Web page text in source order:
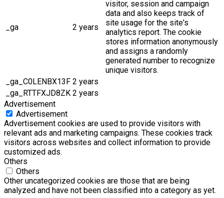
_ga 2 years
visitor, session and campaign
data and also keeps track of
site usage for the site's
analytics report. The cookie
stores information anonymously
and assigns a randomly
generated number to recognize
unique visitors.
_ga_C0LENBX13F 2 years
_ga_RTTFXJD8ZK 2 years
Advertisement
Advertisement
Advertisement cookies are used to provide visitors with
relevant ads and marketing campaigns. These cookies track
visitors across websites and collect information to provide
customized ads.
Others
Others
Other uncategorized cookies are those that are being
analyzed and have not been classified into a category as yet.